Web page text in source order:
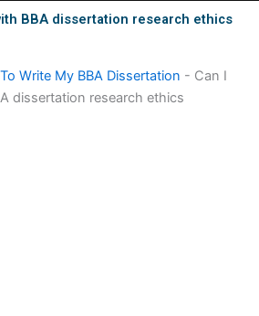
BBA dissertation research ethics
Write My BBA Dissertation - Can I
dissertation research ethics